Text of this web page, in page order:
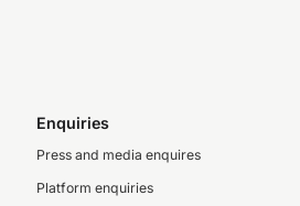
Enquiries
Press and media enquires
Platform enquiries